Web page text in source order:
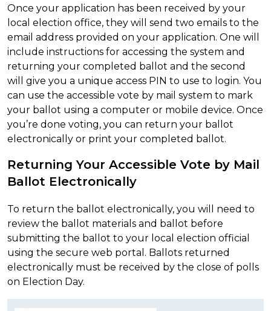
Once your application has been received by your
local election office, they will send two emails to the
email address provided on your application. One will
include instructions for accessing the system and
returning your completed ballot and the second
will give you a unique access PIN to use to login. You
can use the accessible vote by mail system to mark
your ballot using a computer or mobile device. Once
you’re done voting, you can return your ballot
electronically or print your completed ballot.
Returning Your Accessible Vote by Mail
Ballot Electronically
To return the ballot electronically, you will need to
review the ballot materials and ballot before
submitting the ballot to your local election official
using the secure web portal. Ballots returned
electronically must be received by the close of polls
on Election Day.